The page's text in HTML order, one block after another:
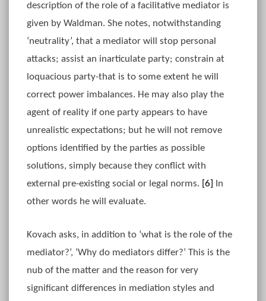
description of the role of a facilitative mediator is
given by Waldman. She notes, notwithstanding
‘neutrality’, that a mediator will stop personal
attacks; assist an inarticulate party; constrain at
loquacious party-that is to some extent he will
correct power imbalances. He may also play the
agent of reality if one party appears to have
unrealistic expectations; but he will not remove
options identified by the parties as possible
solutions, simply because they conflict with
external pre-existing social or legal norms. [6]
In
other words he will evaluate.
Kovach asks, in addition to ‘what is the role of the
mediator?’, ‘Why do mediators differ?’ This is the
nub of the matter and the reason for very
significant differences in mediation styles and